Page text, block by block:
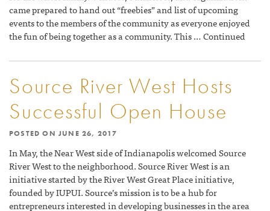
came prepared to hand out “freebies” and list of upcoming
events to the members of the community as everyone enjoyed
the fun of being together as a community. This … Continued
Source River West Hosts
Successful Open House
POSTED ON JUNE 26, 2017
In May, the Near West side of Indianapolis welcomed Source
River West to the neighborhood. Source River West is an
initiative started by the River West Great Place initiative,
founded by IUPUI. Source’s mission is to be a hub for
entrepreneurs interested in developing businesses in the area